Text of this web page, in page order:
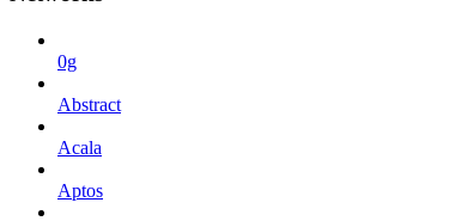
0g
Abstract
Acala
Aptos